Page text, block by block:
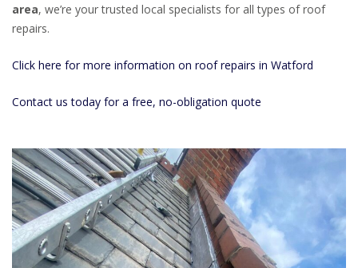
area, we’re your trusted local specialists for all types of roof
repairs.
Click here for more information on roof repairs in Watford
Contact us today for a free, no-obligation quote